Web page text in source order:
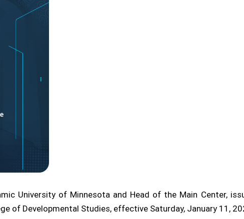
University of Minnesota and Head of the Main Center,
of Developmental Studies, effective Saturday, January 11,